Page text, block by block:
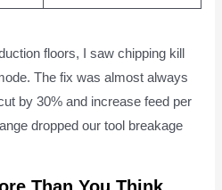
floors, I saw chipping kill
The fix was almost always
by 30% and increase feed per
dropped our tool breakage